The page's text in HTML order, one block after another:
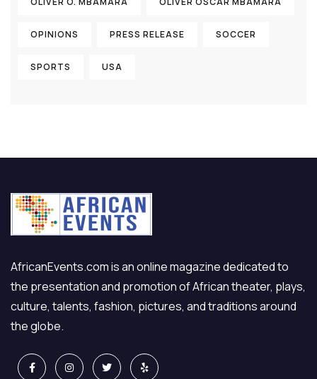
OPINIONS PRESS RELEASE SOCCER
SPORTS USA
AfricanEvents.com is an online magazine dedicated to
the presentation and promotion of African theater, plays,
culture, talents, fashion, pictures, and traditions around
the globe.